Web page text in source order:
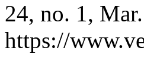
24, no. 1,
https://